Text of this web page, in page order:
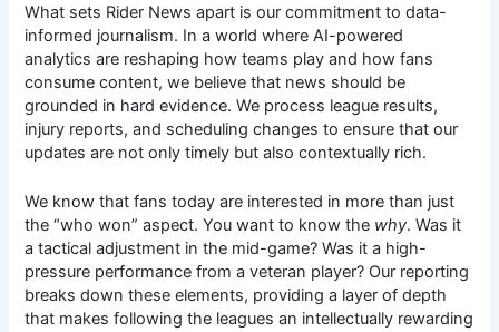
What sets Rider News apart is our commitment to data-
informed journalism. In a world where AI-powered
analytics are reshaping how teams play and how fans
consume content, we believe that news should be
grounded in hard evidence. We process league results,
injury reports, and scheduling changes to ensure that our
updates are not only timely but also contextually rich.
We know that fans today are interested in more than just
the “who won” aspect. You want to know the why. Was it
a tactical adjustment in the mid-game? Was it a high-
pressure performance from a veteran player? Our reporting
breaks down these elements, providing a layer of depth
that makes following the leagues an intellectually rewarding